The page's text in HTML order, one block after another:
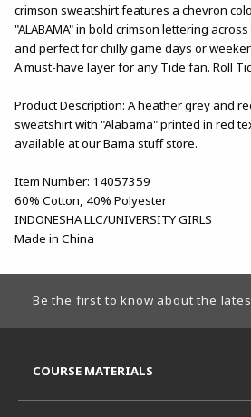
crimson sweatshirt features a chevron
"ALABAMA" in bold crimson lettering
and perfect for chilly game days or
A must-have layer for any Tide fan. Roll
Product Description: A heather grey and
sweatshirt with "Alabama" printed in red
available at our Bama stuff store.
Item Number: 14057359
60% Cotton, 40% Polyester
INDONESHA LLC/UNIVERSITY GIRLS
Made in China
Be the first to know about the
COURSE MATERIALS